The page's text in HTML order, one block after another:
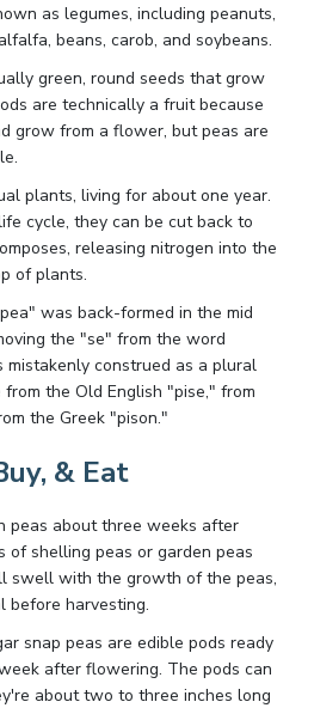
as legumes, including peanuts,
beans, carob, and soybeans.
green, round seeds that grow
are technically a fruit because
grow from a flower, but peas are
plants, living for about one year.
cycle, they can be cut back to
releasing nitrogen into the
of plants.
was back-formed in the mid
the "se" from the word
construed as a plural
from the Old English "pise," from
the Greek "pison."
& Eat
peas about three weeks after
of shelling peas or garden peas
swell with the growth of the peas,
before harvesting.
snap peas are edible pods ready
after flowering. The pods can
about two to three inches long